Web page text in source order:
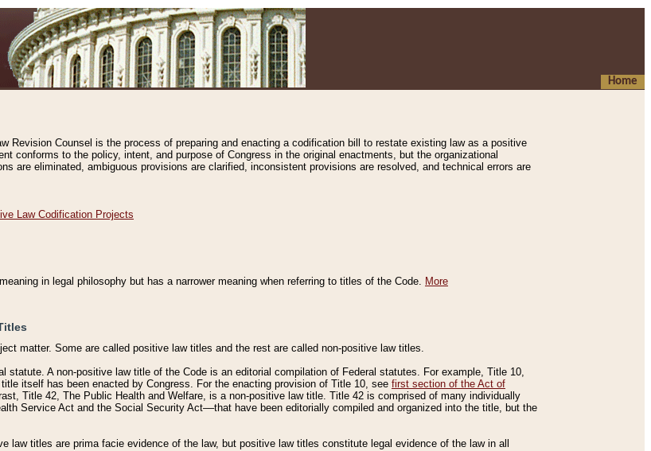
Home
Revision Counsel is the process of preparing and enacting a codification bill to restate existing law as a positive
conforms to the policy, intent, and purpose of Congress in the original enactments, but the organizational
are eliminated, ambiguous provisions are clarified, inconsistent provisions are resolved, and technical errors are
Law Codification Projects
in legal philosophy but has a narrower meaning when referring to titles of the Code. More
matter. Some are called positive law titles and the rest are called non-positive law titles.
statute. A non-positive law title of the Code is an editorial compilation of Federal statutes. For example, Title 10,
itself has been enacted by Congress. For the enacting provision of Title 10, see first section of the Act of
Title 42, The Public Health and Welfare, is a non-positive law title. Title 42 is comprised of many individually
Service Act and the Social Security Act––that have been editorially compiled and organized into the title, but the
law titles are prima facie evidence of the law, but positive law titles constitute legal evidence of the law in all